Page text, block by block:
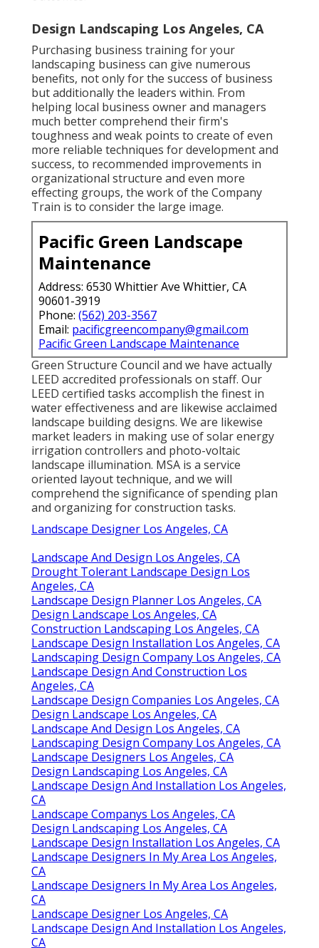
Design Landscaping Los Angeles, CA
Purchasing business training for your
landscaping business can give numerous
benefits, not only for the success of business
but additionally the leaders within. From
helping local business owner and managers
much better comprehend their firm's
toughness and weak points to create of even
more reliable techniques for development and
success, to recommended improvements in
organizational structure and even more
effecting groups, the work of the Company
Train is to consider the large image.
Pacific Green Landscape
Maintenance
Address: 6530 Whittier Ave Whittier, CA
90601-3919
Phone: (562) 203-3567
Email: pacificgreencompany@gmail.com
Pacific Green Landscape Maintenance
Green Structure Council and we have actually
LEED accredited professionals on staff. Our
LEED certified tasks accomplish the finest in
water effectiveness and are likewise acclaimed
landscape building designs. We are likewise
market leaders in making use of solar energy
irrigation controllers and photo-voltaic
landscape illumination. MSA is a service
oriented layout technique, and we will
comprehend the significance of spending plan
and organizing for construction tasks.
Landscape Designer Los Angeles, CA
Landscape And Design Los Angeles, CA
Drought Tolerant Landscape Design Los
Angeles, CA
Landscape Design Planner Los Angeles, CA
Design Landscape Los Angeles, CA
Construction Landscaping Los Angeles, CA
Landscape Design Installation Los Angeles, CA
Landscaping Design Company Los Angeles, CA
Landscape Design And Construction Los
Angeles, CA
Landscape Design Companies Los Angeles, CA
Design Landscape Los Angeles, CA
Landscape And Design Los Angeles, CA
Landscaping Design Company Los Angeles, CA
Landscape Designers Los Angeles, CA
Design Landscaping Los Angeles, CA
Landscape Design And Installation Los Angeles,
CA
Landscape Companys Los Angeles, CA
Design Landscaping Los Angeles, CA
Landscape Design Installation Los Angeles, CA
Landscape Designers In My Area Los Angeles,
CA
Landscape Designers In My Area Los Angeles,
CA
Landscape Designer Los Angeles, CA
Landscape Design And Installation Los Angeles,
CA